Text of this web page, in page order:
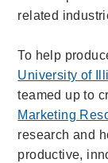
related
To help
University of
teamed up to
Marketing
research and
productive,